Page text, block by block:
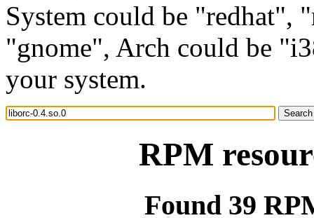
System could be "redhat",
"gnome", Arch could be
your system.
RPM
Found 39